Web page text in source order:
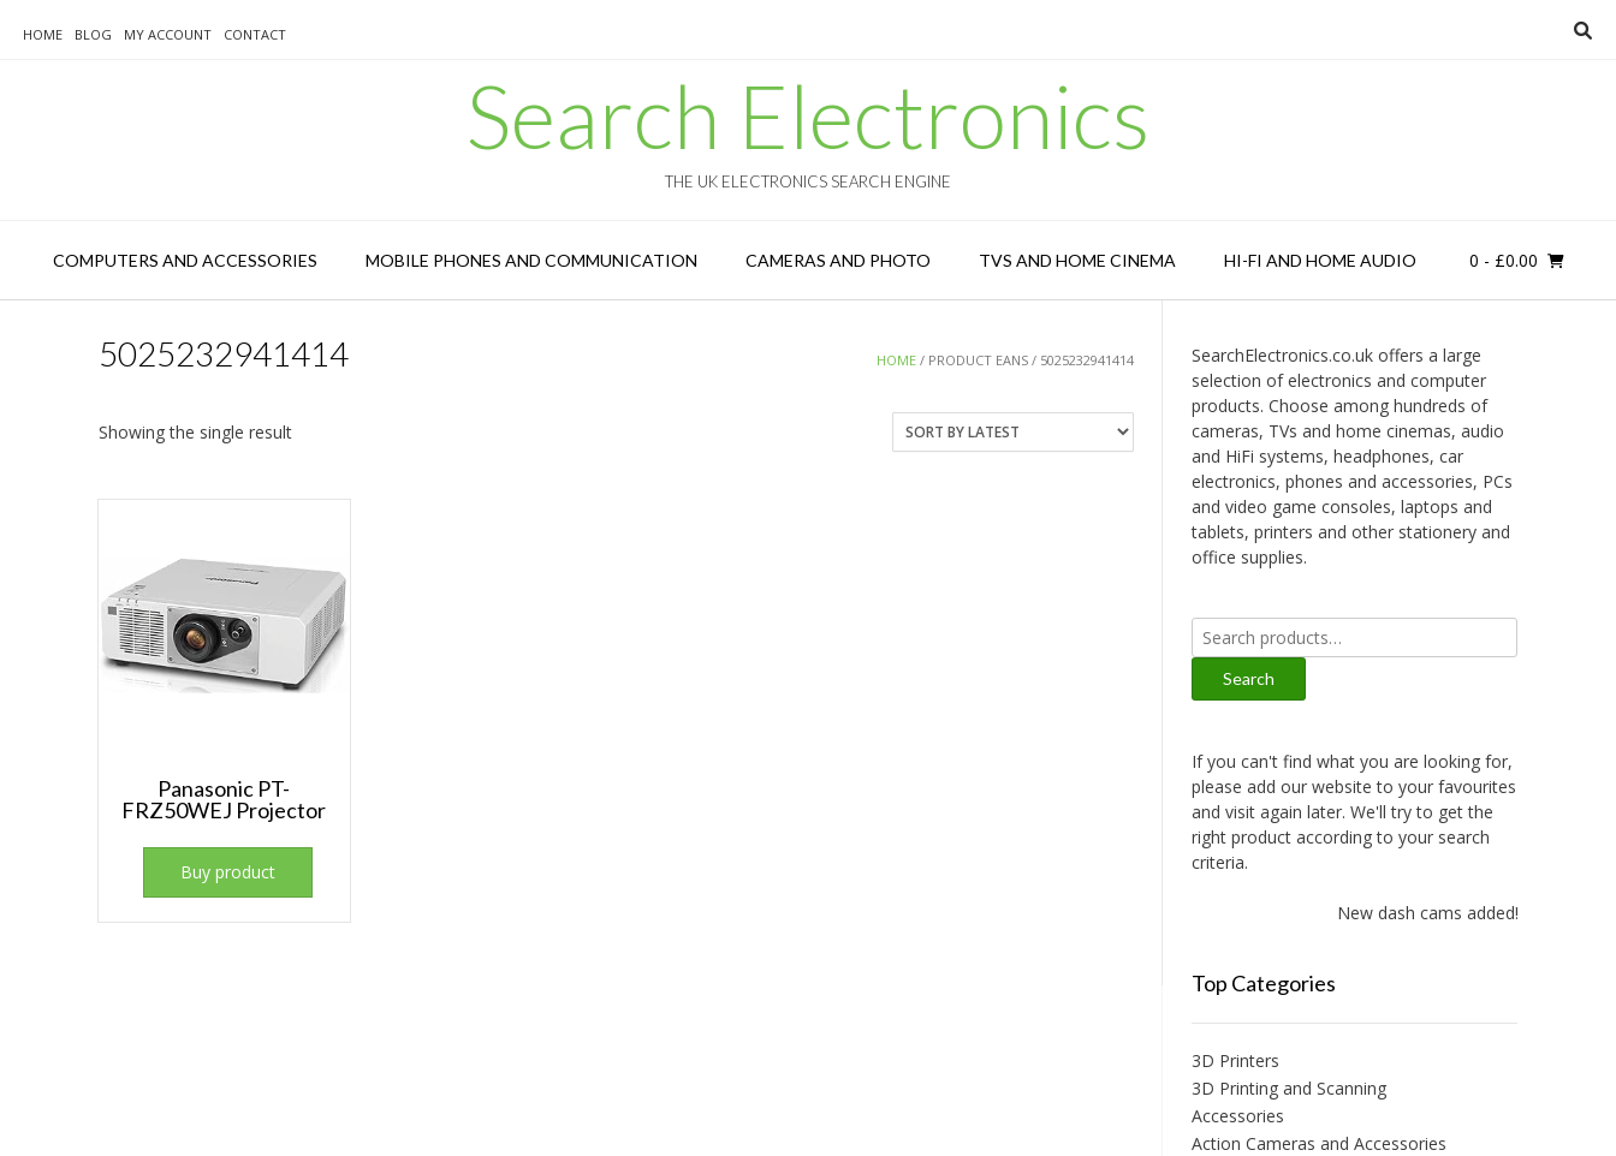
HOME BLOG MY ACCOUNT CONTACT
Search Electronics
THE UK ELECTRONICS SEARCH ENGINE
COMPUTERS AND ACCESSORIES MOBILE PHONES AND COMMUNICATION CAMERAS AND PHOTO TVS AND HOME CINEMA HI-FI AND HOME AUDIO 0 - £0.00
HOME / PRODUCT EANS / 5025232941414
5025232941414
Showing the single result
Panasonic PT-
FRZ50WEJ Projector
Buy product
SearchElectronics.co.uk offers a large
selection of electronics and computer
products. Choose among hundreds of
cameras, TVs and home cinemas, audio
and HiFi systems, headphones, car
electronics, phones and accessories, PCs
and video game consoles, laptops and
tablets, printers and other stationery and
office supplies.
Search
for:
Search
If you can't find what you are looking for,
please add our website to your favourites
and visit again later. We'll try to get the
right product according to your search
criteria.
New dash cams added!
Top Categories
3D Printers
3D Printing and Scanning
Accessories
Action Cameras and Accessories